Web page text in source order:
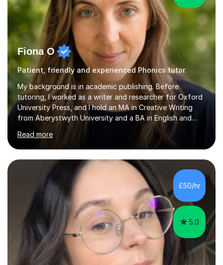
Fiona O
Patient, friendly and experienced Phonics tutor.
My background is in academic publishing. Before
tutoring, I worked as a writer and researcher for Oxford
University Press, and I hold an MA in Creative Writing
from Aberystwyth University and a BA in English and
English Language and English Literature from Primary
through KS3 to GCSE, across AQA, Pearson Edexcel and
Eduqas. I also cover EFL and IELTS from beginner to A-
Level, 11+ English, SATs, Phonics, Reading, Spelling
Punctuation and Grammar, Functional Skills (Level 1 and
2), and Essay and Creative Writing. I have experience
supporting...
Read more
£50/hr
5.0